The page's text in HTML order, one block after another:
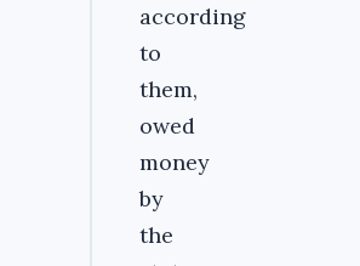
according
to
them,
owed
money
by
the